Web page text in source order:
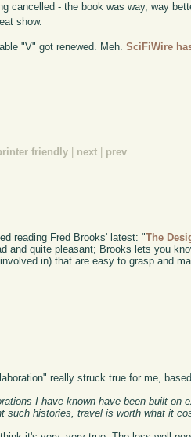
cancelled - the book was way, way
show.
"V" got renewed. Meh.SciFiWire
friendly next prev
reading Fred Brooks' latest: "The
and quite pleasant; Brooks lets you
in) that are easy to grasp and
really struck true for me,
I have known have been built
such histories, travel is worth what it